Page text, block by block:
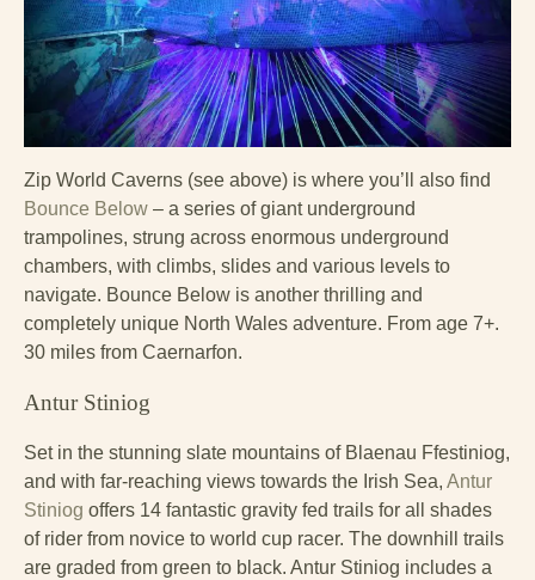
Zip World Caverns (see above) is where you’ll also find
Bounce Below – a series of giant underground
trampolines, strung across enormous underground
chambers, with climbs, slides and various levels to
navigate. Bounce Below is another thrilling and
completely unique North Wales adventure. From age 7+.
30 miles from Caernarfon.
Antur Stiniog
Set in the stunning slate mountains of Blaenau Ffestiniog,
and with far-reaching views towards the Irish Sea, Antur
Stiniog offers 14 fantastic gravity fed trails for all shades
of rider from novice to world cup racer. The downhill trails
are graded from green to black. Antur Stiniog includes a